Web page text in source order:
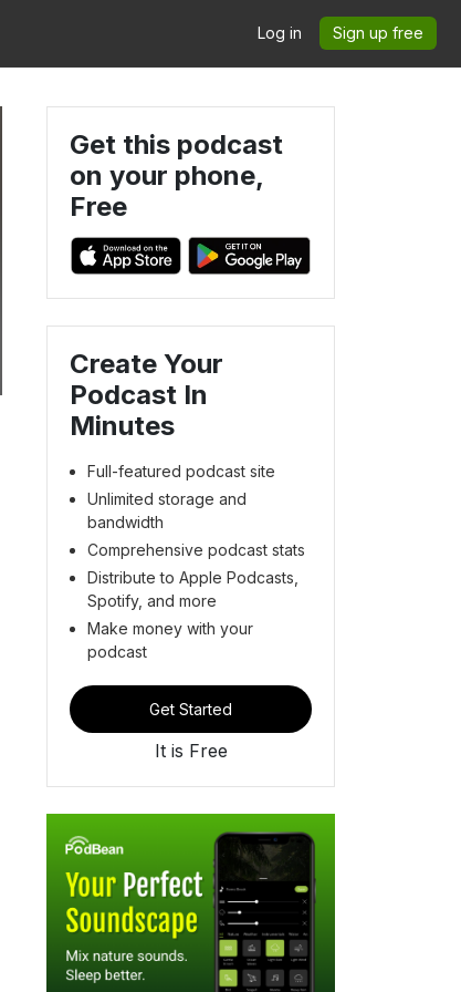
Log in Sign up free
Get this podcast
on your phone,
Free
Create Your
Podcast In
Minutes
Full-featured podcast site
Unlimited storage and
bandwidth
Comprehensive podcast stats
Distribute to Apple Podcasts,
Spotify, and more
Make money with your
podcast
Get Started
It is Free